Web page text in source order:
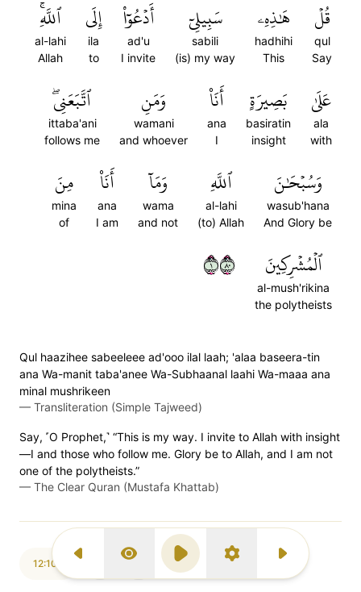
Previous Surah
Display Type
Play SettingsNext Surah
قُلۡ
qul
Say
هَٰذِهِۦ
hadhihi
This
سَبِيلِيٓ
sabili
(is) my way
أَدۡعُوٓاْ
ad'u
I invite
إِلَى
ila
to
ٱللَّهِۚ
al-lahi
Allah
عَلَىٰ
ala
with
بَصِيرَةٍ
basiratin
insight
أَنَا۠
ana
I
وَمَنِ
wamani
and whoever
ٱتَّبَعَنِيۖ
ittaba'ani
follows me
وَسُبۡحَٰنَ
wasub'hana
And Glory be
ٱللَّهِ
al-lahi
(to) Allah
وَمَآ
wama
and not
أَنَا۠
ana
I am
مِنَ
mina
of
ٱلۡمُشۡرِكِينَ
al-mush'rikina
the polytheists
١٠٨
Qul haazihee sabeeleee ad'ooo ilal laah; 'alaa baseera-tin
ana Wa-manit taba'anee Wa-Subhaanal laahi Wa-maaa ana
minal mushrikeen
— Transliteration (Simple Tajweed)
Say, ˹O Prophet,˺ “This is my way. I invite to Allah with insight
—I and those who follow me. Glory be to Allah, and I am not
one of the polytheists.”
— The Clear Quran (Mustafa Khattab)
12:109